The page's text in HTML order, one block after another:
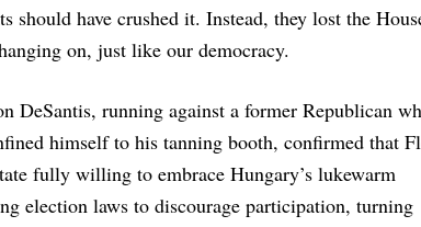
should have crushed it. Instead, they lost the
on, just like our democracy.
DeSantis, running against a former Republican
himself to his tanning booth, confirmed that
fully willing to embrace Hungary’s lukewarm
election laws to discourage participation, turning